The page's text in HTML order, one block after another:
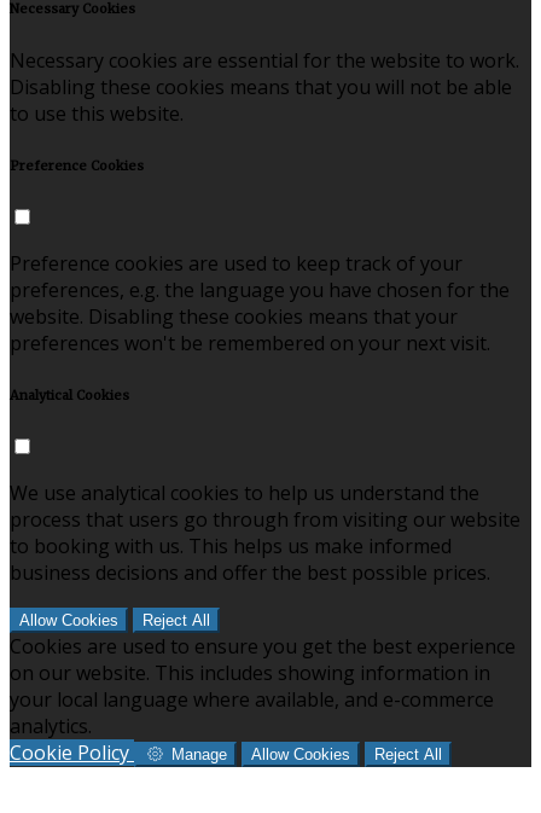
Necessary Cookies
Necessary cookies are essential for the website to work.
Disabling these cookies means that you will not be able
to use this website.
Preference Cookies
Preference cookies are used to keep track of your
preferences, e.g. the language you have chosen for the
website. Disabling these cookies means that your
preferences won't be remembered on your next visit.
Analytical Cookies
We use analytical cookies to help us understand the
process that users go through from visiting our website
to booking with us. This helps us make informed
business decisions and offer the best possible prices.
Allow Cookies Reject All
Cookies are used to ensure you get the best experience
on our website. This includes showing information in
your local language where available, and e-commerce
analytics.
Cookie Policy
Manage Allow Cookies Reject All